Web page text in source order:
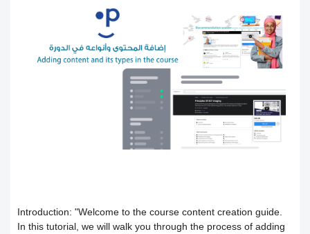
Academic policy spaces and templates
Integrate the platform with the National
Precision Course Management
Adding content and its types in the
Course Calendar (Creating a Study
Schedule)
Dividing the content inside the course
Add a video recorded in the program
An explanation of how to use the text
Create Self-assessment inside the
How to preview the course content
Course Overview and Content
A guide to defining the basic sections
Follow up on the progress of the
Introduction: "Welcome to the course content creation guide.
In this tutorial, we will walk you through the process of adding